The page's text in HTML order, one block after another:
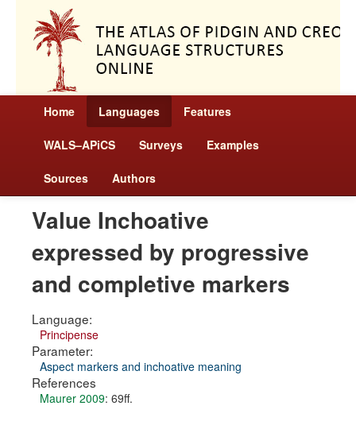
Home Languages Features
WALS–APiCS Surveys Examples
Sources Authors
Value Inchoative
expressed by progressive
and completive markers
Language:
Principense
Parameter:
Aspect markers and inchoative meaning
References
Maurer 2009: 69ff.